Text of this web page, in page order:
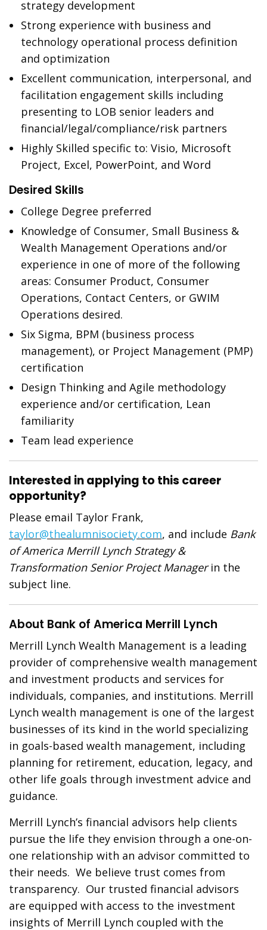
strategy development
Strong experience with business and
technology operational process definition
and optimization
Excellent communication, interpersonal, and
facilitation engagement skills including
presenting to LOB senior leaders and
financial/legal/compliance/risk partners
Highly Skilled specific to: Visio, Microsoft
Project, Excel, PowerPoint, and Word
Desired Skills
College Degree preferred
Knowledge of Consumer, Small Business &
Wealth Management Operations and/or
experience in one of more of the following
areas: Consumer Product, Consumer
Operations, Contact Centers, or GWIM
Operations desired.
Six Sigma, BPM (business process
management), or Project Management (PMP)
certification
Design Thinking and Agile methodology
experience and/or certification, Lean
familiarity
Team lead experience
Interested in applying to this career
opportunity?
Please email Taylor Frank,
taylor@thealumnisociety.com, and include Bank
of America Merrill Lynch Strategy &
Transformation Senior Project Managerin the
subject line.
About Bank of America Merrill Lynch
Merrill Lynch Wealth Management is a leading
provider of comprehensive wealth management
and investment products and services for
individuals, companies, and institutions. Merrill
Lynch wealth management is one of the largest
businesses of its kind in the world specializing
in goals-based wealth management, including
planning for retirement, education, legacy, and
other life goals through investment advice and
guidance.
Merrill Lynch’s financial advisors help clients
pursue the life they envision through a one-on-
one relationship with an advisor committed to
their needs. We believe trust comes from
transparency. Our trusted financial advisors
are equipped with access to the investment
insights of Merrill Lynch coupled with the